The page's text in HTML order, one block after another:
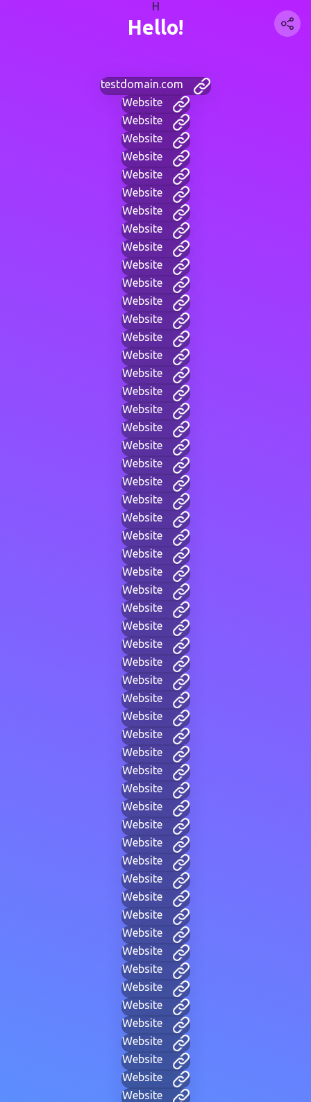
H
Hello!
testdomain.com
Website
Website
Website
Website
Website
Website
Website
Website
Website
Website
Website
Website
Website
Website
Website
Website
Website
Website
Website
Website
Website
Website
Website
Website
Website
Website
Website
Website
Website
Website
Website
Website
Website
Website
Website
Website
Website
Website
Website
Website
Website
Website
Website
Website
Website
Website
Website
Website
Website
Website
Website
Website
Website
Website
Website
Website